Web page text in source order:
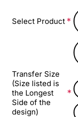
Select Product
Transfer Size
(Size listed is
the Longest
Side of the
design)